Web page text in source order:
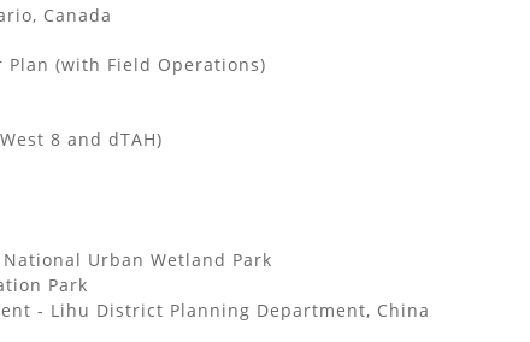
Canada
Plan (with Field Operations)
8 and dTAH)
Urban Wetland Park
Park
- Lihu District Planning Department, China